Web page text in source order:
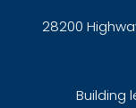
28200
Building